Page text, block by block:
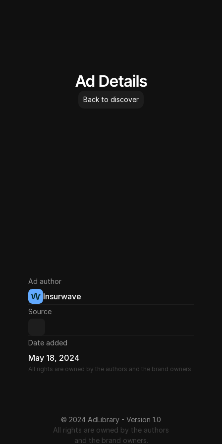
Ad Details
Back to discover
Ad author
Insurwave
Source
Date added
May 18, 2024
All rights are owned by the authors and the brand owners.
© 2024 AdLibrary - Version 1.0
All rights are owned by the authors
and the brand owners.